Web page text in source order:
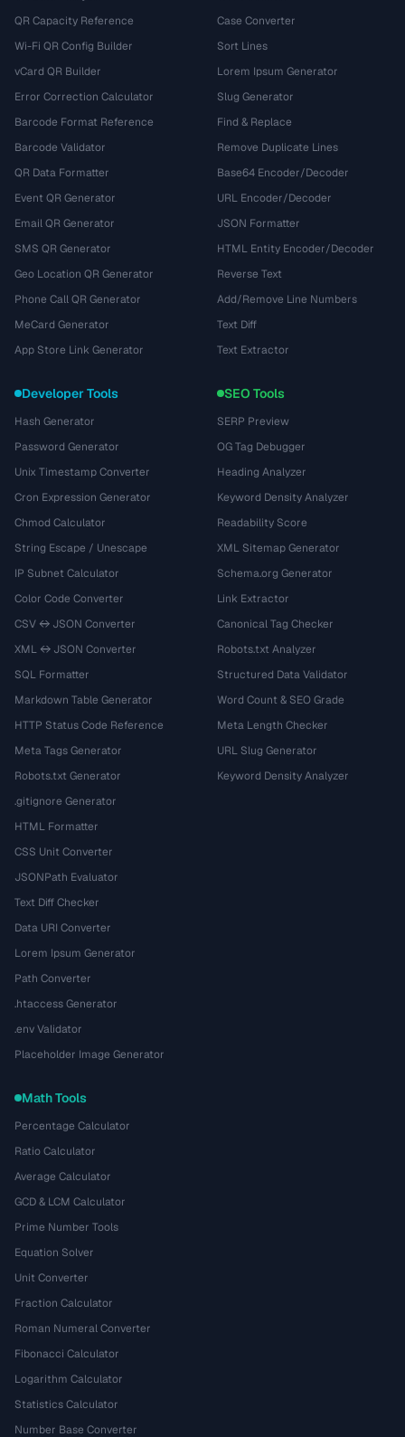
QR Capacity Reference
Wi-Fi QR Config Builder
vCard QR Builder
Error Correction Calculator
Barcode Format Reference
Barcode Validator
QR Data Formatter
Event QR Generator
Email QR Generator
SMS QR Generator
Geo Location QR Generator
Phone Call QR Generator
MeCard Generator
App Store Link Generator
Case Converter
Sort Lines
Lorem Ipsum Generator
Slug Generator
Find & Replace
Remove Duplicate Lines
Base64 Encoder/Decoder
URL Encoder/Decoder
JSON Formatter
HTML Entity Encoder/Decoder
Reverse Text
Add/Remove Line Numbers
Text Diff
Text Extractor
Developer Tools
Hash Generator
Password Generator
Unix Timestamp Converter
Cron Expression Generator
Chmod Calculator
String Escape / Unescape
IP Subnet Calculator
Color Code Converter
CSV ↔ JSON Converter
XML ↔ JSON Converter
SQL Formatter
Markdown Table Generator
HTTP Status Code Reference
Meta Tags Generator
Robots.txt Generator
.gitignore Generator
HTML Formatter
CSS Unit Converter
JSONPath Evaluator
Text Diff Checker
Data URI Converter
Lorem Ipsum Generator
Path Converter
.htaccess Generator
.env Validator
Placeholder Image Generator
SEO Tools
SERP Preview
OG Tag Debugger
Heading Analyzer
Keyword Density Analyzer
Readability Score
XML Sitemap Generator
Schema.org Generator
Link Extractor
Canonical Tag Checker
Robots.txt Analyzer
Structured Data Validator
Word Count & SEO Grade
Meta Length Checker
URL Slug Generator
Keyword Density Analyzer
Math Tools
Percentage Calculator
Ratio Calculator
Average Calculator
GCD & LCM Calculator
Prime Number Tools
Equation Solver
Unit Converter
Fraction Calculator
Roman Numeral Converter
Fibonacci Calculator
Logarithm Calculator
Statistics Calculator
Number Base Converter